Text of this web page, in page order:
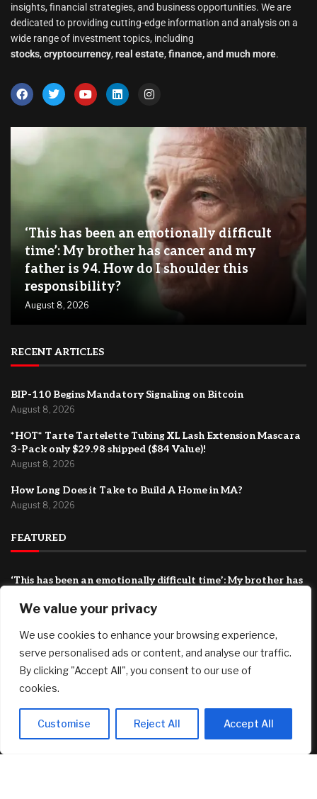
We value your privacy
We use cookies to enhance your browsing experience,
serve personalised ads or content, and analyse our traffic.
By clicking "Accept All", you consent to our use of
cookies.
Customise Reject All Accept All
insights, financial strategies, and business opportunities. We are
dedicated to providing cutting-edge information and analysis on a
wide range of investment topics, including
stocks, cryptocurrency, real estate, finance, and much more.
‘This has been an emotionally difficult
time’: My brother has cancer and my
father is 94. How do I shoulder this
responsibility?
August 8, 2026
RECENT ARTICLES
BIP-110 Begins Mandatory Signaling on Bitcoin
August 8, 2026
*HOT* Tarte Tartelette Tubing XL Lash Extension Mascara
3-Pack only $29.98 shipped ($84 Value)!
August 8, 2026
How Long Does it Take to Build A Home in MA?
August 8, 2026
FEATURED
‘This has been an emotionally difficult time’: My brother has
responsibility?
BIP-110 Begins Mandatory Signaling on Bitcoin
*HOT* Tarte Tartelette Tubing XL Lash Extension Mascara
August 8, 2026